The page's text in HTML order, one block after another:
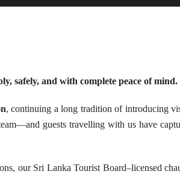
safely, and with complete peace of mind.
, continuing a long tradition of introducing
guests travelling with us have
our Sri Lanka Tourist Board–licensed